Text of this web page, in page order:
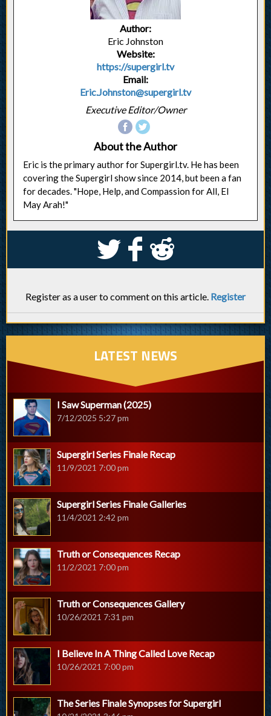
Author:
Eric Johnston
Website:
https://supergirl.tv
Email:
Eric.Johnston@supergirl.tv
Executive Editor/Owner
About the Author
Eric is the primary author for Supergirl.tv. He has been
covering the Supergirl show since 2014, but been a fan
for decades. "Hope, Help, and Compassion for All, El
May Arah!"
S k j
Register as a user to comment on this article. Register
LATEST NEWS
I Saw Superman (2025)
7/12/2025 5:27 pm
Supergirl Series Finale Recap
11/9/2021 7:00 pm
Supergirl Series Finale Galleries
11/4/2021 2:42 pm
Truth or Consequences Recap
11/2/2021 7:00 pm
Truth or Consequences Gallery
10/26/2021 7:31 pm
I Believe In A Thing Called Love Recap
10/26/2021 7:00 pm
The Series Finale Synopses for Supergirl